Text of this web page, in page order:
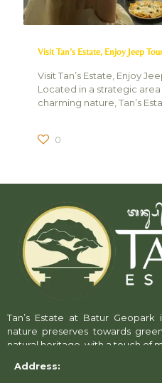
Visit Tan’s Estate, Enjoy Jeep
Visit Tan’s Estate, Enjoy
Located in a strategic area
charming nature, Tan’s
0
Tan’s Estate at Batur
nature preserves towards
natural heritage, with a touch of
Address: